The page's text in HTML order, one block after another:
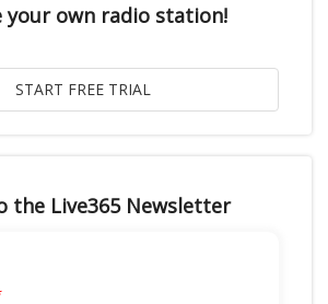
your own radio station!
the Live365 Newsletter